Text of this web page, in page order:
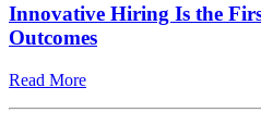
Innovative Hiring Is the
Outcomes
Read More